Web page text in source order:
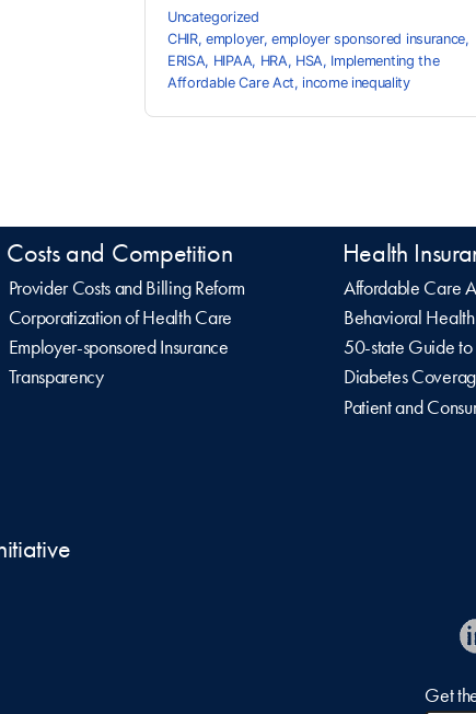
Uncategorized
CHIR,employer, employer sponsored insurance,
ERISA, HIPAA, HRA, HSA, Implementing the
Affordable Care Act, income inequality
Costs and Competition
Provider Costs and Billing Reform
Corporatization of Health Care
Employer-sponsored Insurance
Transparency
Health
Affordable Care
Behavioral
50-state Guide to
Diabetes
Patient and
Get